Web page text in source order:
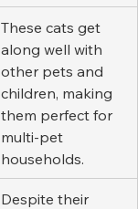
These cats get
along well with
other pets and
children, making
them perfect for
multi-pet
households.
Despite their